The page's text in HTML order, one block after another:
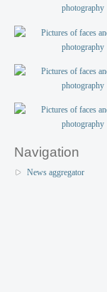
Navigation
News aggregator